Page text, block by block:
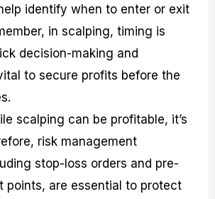
identify when to enter or exit
in scalping, timing is
decision-making and
to secure profits before the
scalping can be profitable, it’s
risk management
stop-loss orders and pre-
points, are essential to protect